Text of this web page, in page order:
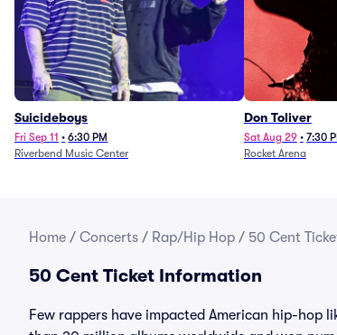
Suicideboys
Fri Sep 11 • 6:30 PM
Riverbend Music Center
Don Toliver
Sat Aug 29 • 7:30
Rocket Arena
Home / Concerts / Rap/Hip Hop / 50 Cent
50 Cent Ticket Information
Few rappers have impacted American hip-hop